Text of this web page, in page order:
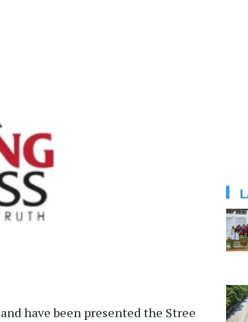
have been presented the Stree